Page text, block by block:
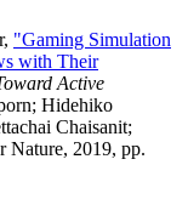
"Gaming Simulation
with Their
Active
Hidehiko
Chaisanit;
Nature, 2019, pp.